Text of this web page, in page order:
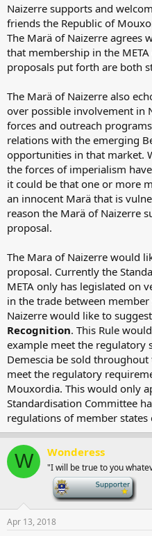
Naizerre supports and
friends the Republic of
The Marä of Naizerre agrees
that membership in the
proposals put forth are both
The Marä of Naizerre also
over possible involvement in
forces and outreach
relations with the emerging
opportunities in that market.
the forces of imperialism
it could be that one or more
an innocent Marä that is
reason the Marä of Naizerre
proposal.
The Mara of Naizerre would
proposal. Currently the
META only has legislated on
in the trade between
Naizerre would like to
Recognition. This Rule
example meet the regulatory
Demescia be sold
meet the regulatory
Mouxordia. This would only
Standardisation Committee
regulations of member states
W Wonderess
"I will be true to you
Apr 13, 2018